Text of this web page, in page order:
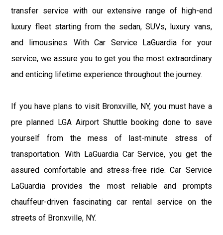
transfer service with our extensive range of high-end
luxury fleet starting from the sedan, SUVs, luxury vans,
and limousines. With Car Service LaGuardia for your
service, we assure you to get you the most extraordinary
and enticing lifetime experience throughout the journey.
If you have plans to visit Bronxville, NY, you must have a
pre planned LGA Airport Shuttle booking done to save
yourself from the mess of last-minute stress of
transportation. With LaGuardia Car Service, you get the
assured comfortable and stress-free ride. Car Service
LaGuardia provides the most reliable and prompts
chauffeur-driven fascinating car rental service on the
streets of Bronxville, NY.